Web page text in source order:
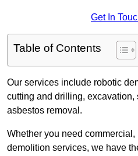
Get In
Table of Contents
Our services include robotic
cutting and drilling, excavation,
asbestos removal.
Whether you need commercial,
demolition services, we have